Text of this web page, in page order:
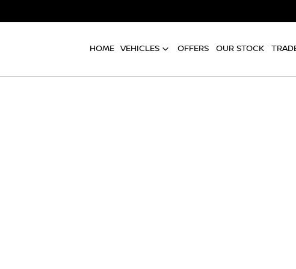
HOME VEHICLES OFFERS OUR STOCK